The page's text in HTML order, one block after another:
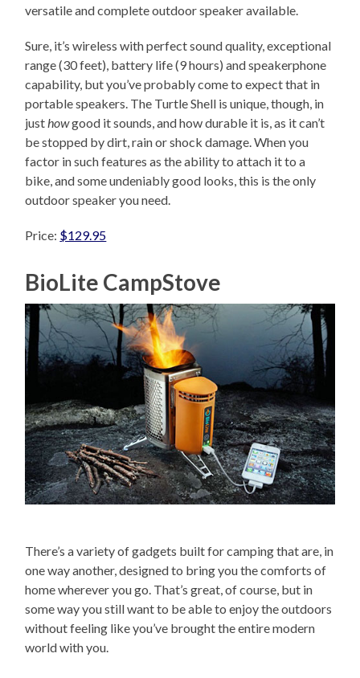
versatile and complete outdoor speaker available.
Sure, it’s wireless with perfect sound quality, exceptional
range (30 feet), battery life (9 hours) and speakerphone
capability, but you’ve probably come to expect that in
portable speakers. The Turtle Shell is unique, though, in
justhowgood it sounds, and how durable it is, as it can’t
be stopped by dirt, rain or shock damage. When you
factor in such features as the ability to attach it to a
bike, and some undeniably good looks, this is the only
outdoor speaker you need.
Price: $129.95
BioLite CampStove
There’s a variety of gadgets built for camping that are, in
one way another, designed to bring you the comforts of
home wherever you go. That’s great, of course, but in
some way you still want to be able to enjoy the outdoors
without feeling like you’ve brought the entire modern
world with you.